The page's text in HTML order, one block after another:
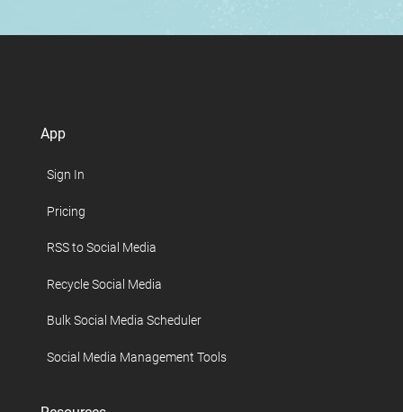
App
Sign In
Pricing
RSS to Social Media
Recycle Social Media
Bulk Social Media Scheduler
Social Media Management Tools